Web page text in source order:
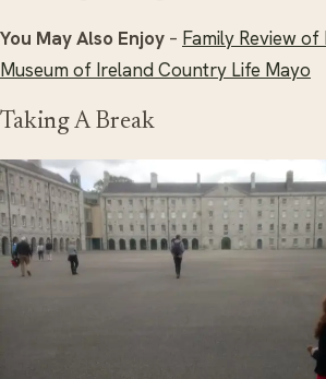
You May Also Enjoy – Family Review of
Museum of Ireland Country Life Mayo
Taking A Break